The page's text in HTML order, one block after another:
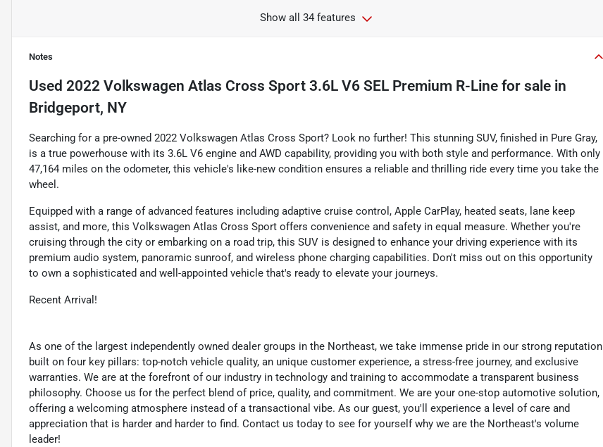
Show all 34 features
Notes
Used 2022 Volkswagen Atlas Cross Sport 3.6L V6 SEL Premium R-Line for sale in
Bridgeport, NY
Searching for a pre-owned 2022 Volkswagen Atlas Cross Sport? Look no further! This stunning SUV, finished in Pure Gray,
is a true powerhouse with its 3.6L V6 engine and AWD capability, providing you with both style and performance. With only
47,164 miles on the odometer, this vehicle's like-new condition ensures a reliable and thrilling ride every time you take the
wheel.
Equipped with a range of advanced features including adaptive cruise control, Apple CarPlay, heated seats, lane keep
assist, and more, this Volkswagen Atlas Cross Sport offers convenience and safety in equal measure. Whether you're
cruising through the city or embarking on a road trip, this SUV is designed to enhance your driving experience with its
premium audio system, panoramic sunroof, and wireless phone charging capabilities. Don't miss out on this opportunity
to own a sophisticated and well-appointed vehicle that's ready to elevate your journeys.
Recent Arrival!
As one of the largest independently owned dealer groups in the Northeast, we take immense pride in our strong reputation
built on four key pillars: top-notch vehicle quality, an unique customer experience, a stress-free journey, and exclusive
warranties. We are at the forefront of our industry in technology and training to accommodate a transparent business
philosophy. Choose us for the perfect blend of price, quality, and commitment. We are your one-stop automotive solution,
offering a welcoming atmosphere instead of a transactional vibe. As our guest, you'll experience a level of care and
appreciation that is harder and harder to find. Contact us today to see for yourself why we are the Northeast's volume
leader!